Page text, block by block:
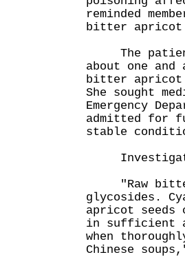
reminded
bitter apricot
The patient
about one
bitter apricot
She sought
Emergency
admitted for
stable
"Raw bitter
glycosides.
apricot seeds
in sufficient
when
Chinese